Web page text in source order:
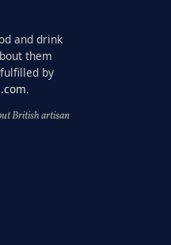
and drink
them
by
.
British artisan